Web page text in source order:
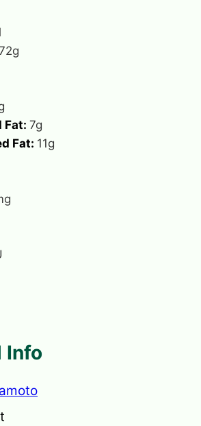
g
Fat: 7g
Fat: 11g
Info